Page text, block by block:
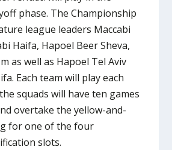
phase. The Championship
league leaders Maccabi
Haifa, Hapoel Beer Sheva,
as well as Hapoel Tel Aviv
Each team will play each
squads will have ten games
overtake the yellow-and-
for one of the four
slots.